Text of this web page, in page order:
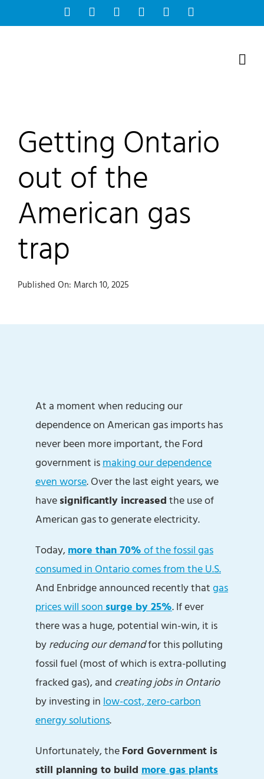
to
FacebookInstagram
BlueskyYouTube
Getting Ontario
out of the
American gas
trap
Published On: March 10, 2025
At a moment when reducing our
dependence on American gas imports has
never been more important, the Ford
government ismaking our dependence
even worse. Over the last eight years, we
havesignificantly increasedthe use of
American gas to generate electricity.
Today,more than 70%of the fossil gas
consumed in Ontario comes from the U.S.
And Enbridge announced recently thatgas
prices will soonsurge by 25%. If ever
there was a huge, potential win-win, it is
byreducingour demandfor this polluting
fossil fuel (most of which is extra-polluting
fracked gas), and creating jobs in Ontario
by investing inlow-cost, zero-carbon
energy solutions.
Unfortunately, theFord Government is
still planning to build more gas plants